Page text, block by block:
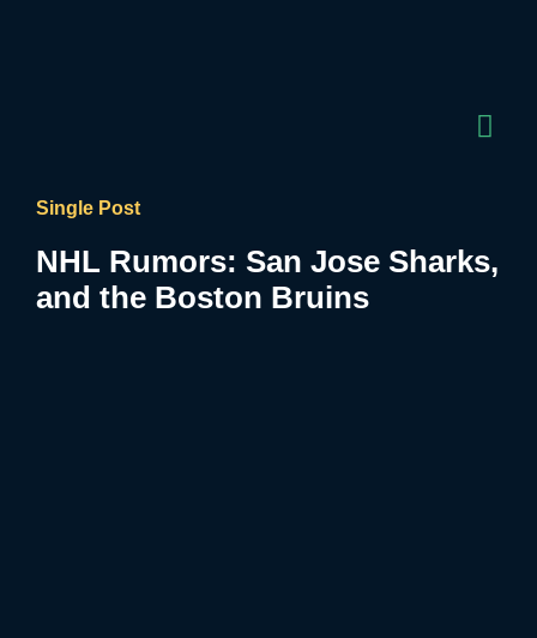
Single Post
NHL Rumors: San Jose Sharks,
and the Boston Bruins